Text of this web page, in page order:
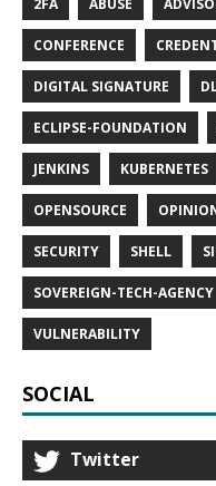
2FA ABUSE
CONFERENCE
DIGITAL SIGNATURE
ECLIPSE-FOUNDATION
JENKINS KUBERNETES
OPENSOURCE
SECURITY SHELL
SOVEREIGN-TECH-AGENCY
VULNERABILITY
SOCIAL
Twitter